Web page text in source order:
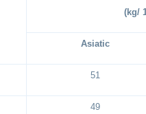
(kg/
Asiatic
51
49